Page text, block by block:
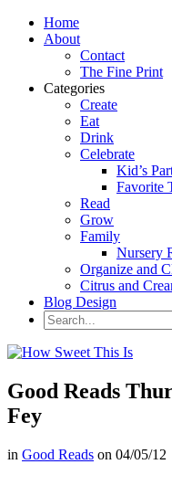
Home
About
Contact
The Fine Print
Categories
Create
Eat
Drink
Celebrate
Kid’s
Favorite
Read
Grow
Family
Nursery
Organize and
Citrus and
Blog Design
Good Reads
Fey
in Good Reads on 04/05/12